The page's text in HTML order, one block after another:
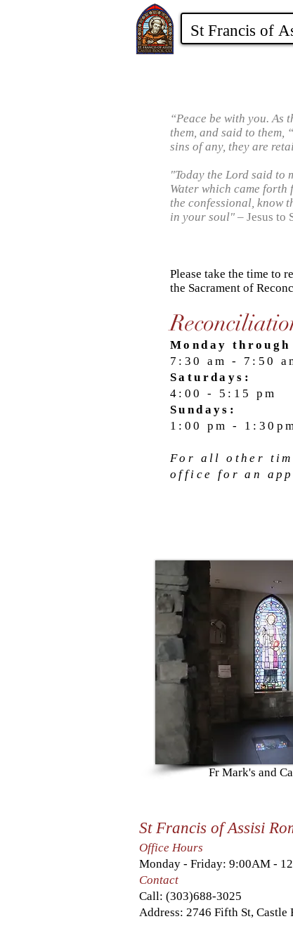
“Peace be with you. As
them, and said to them,
sins of any, they are
"Today the Lord said to
Water which came
the confessional, know
in your soul" – Jesus to
Please take the time to
the Sacrament of
Monday
7:30 am - 7:50
Saturdays:
4:00 - 5:15 pm
Sundays:
1:00 pm -
For all other
office for an
Fr Mark's and
St Francis of Assisi
Office Hours
Monday - Friday: 9:00AM -
Contact
Call: (303)688-3025
Address: 2746 Fifth St, Castle